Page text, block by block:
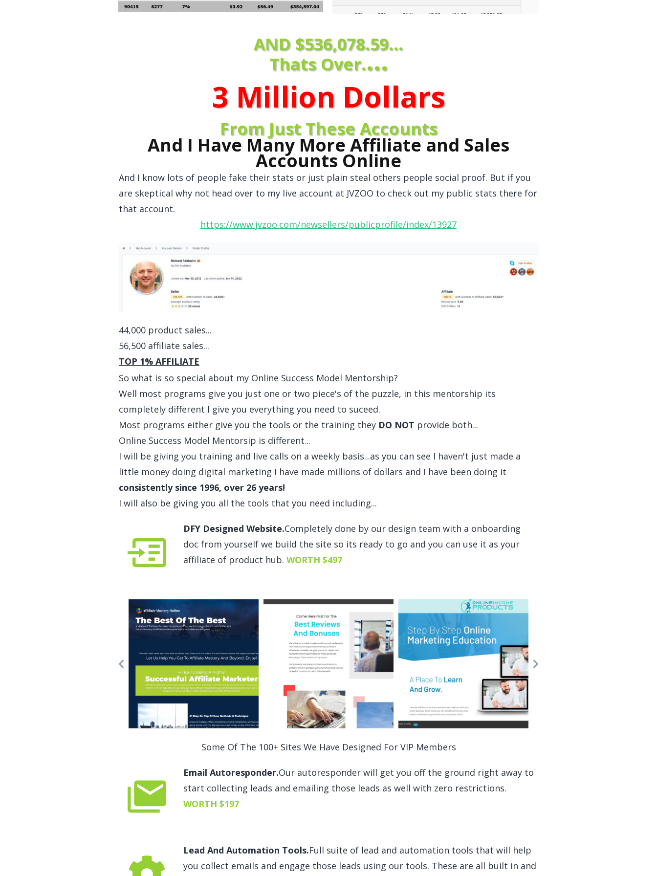
AND $536,078.59...
Thats Over....
3 Million Dollars
From Just These Accounts
And I Have Many More Affiliate and Sales
Accounts Online
And I know lots of people fake their stats or just plain steal others people social proof. But if you
are skeptical why not head over to my live account at JVZOO to check out my public stats there for
that account.
https://www.jvzoo.com/newsellers/publicprofile/index/13927
44,000 product sales...
56,500 affiliate sales...
TOP 1% AFFILIATE
So what is so special about my Online Success Model Mentorship?
Well most programs give you just one or two piece's of the puzzle, in this mentorship its
completely different I give you everything you need to suceed.
Most programs either give you the tools or the training they DO NOT provide both...
Online Success Model Mentorsip is different...
I will be giving you training and live calls on a weekly basis...as you can see I haven't just made a
little money doing digital marketing I have made millions of dollars and I have been doing it
consistently since 1996, over 26 years!
I will also be giving you all the tools that you need including...
DFY Designed Website.Completely done by our design team with a onboarding
doc from yourself we build the site so its ready to go and you can use it as your
affiliate of product hub.WORTH $497
Some Of The 100+ Sites We Have Designed For VIP Members
Email Autoresponder.Our autoresponder will get you off the ground right away to
start collecting leads and emailing those leads as well with zero restrictions.
WORTH $197
Lead And Automation Tools.Full suite of lead and automation tools that will help
you collect emails and engage those leads using our tools. These are all built in and